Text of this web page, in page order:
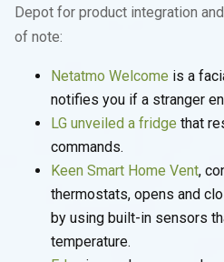
Depot for product integration
of note:
Netatmo Welcome is a
notifies you if a stranger
LG unveiled a fridge that
commands.
Keen Smart Home Vent,
thermostats, opens and
by using built-in sensors
temperature.